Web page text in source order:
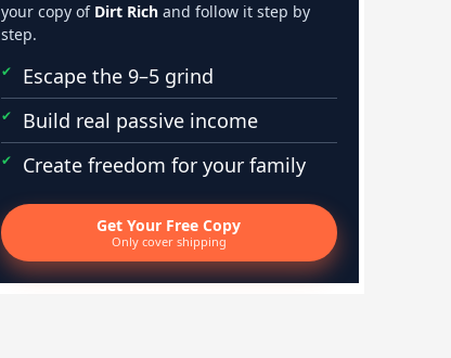
your copy of Dirt Richand follow it step by
step.
Escape the 9–5 grind
Build real passive income
Create freedom for your family
Get Your Free Copy
Only cover shipping